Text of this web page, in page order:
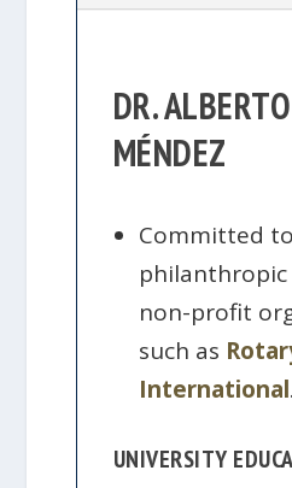
DR.
MÉNDEZ
Committed to
philanthropic
non-profit
such as
International.
UNIVERSITY